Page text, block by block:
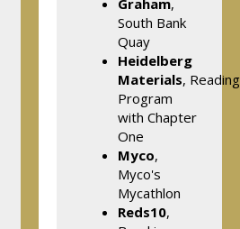
Graham,
South Bank
Quay
Heidelberg
Materials, Reading
Program
with Chapter
One
Myco,
Myco's
Mycathlon
Reds10,